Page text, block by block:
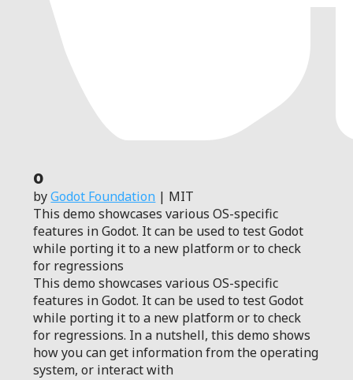
0
byGodot Foundation | MIT
This demo showcases various OS-specific
features in Godot. It can be used to test Godot
while porting it to a new platform or to check
for regressions
This demo showcases various OS-specific
features in Godot. It can be used to test Godot
while porting it to a new platform or to check
for regressions. In a nutshell, this demo shows
how you can get information from the operating
system, or interact with